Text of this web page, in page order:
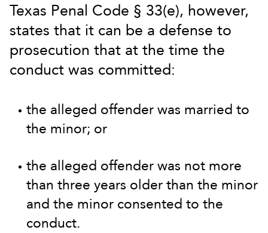
Texas Penal Code § 33(e), however,
states that it can be a defense to
prosecution that at the time the
conduct was committed:
the alleged offender was married to
the minor; or
the alleged offender was not more
than three years older than the minor
and the minor consented to the
conduct.